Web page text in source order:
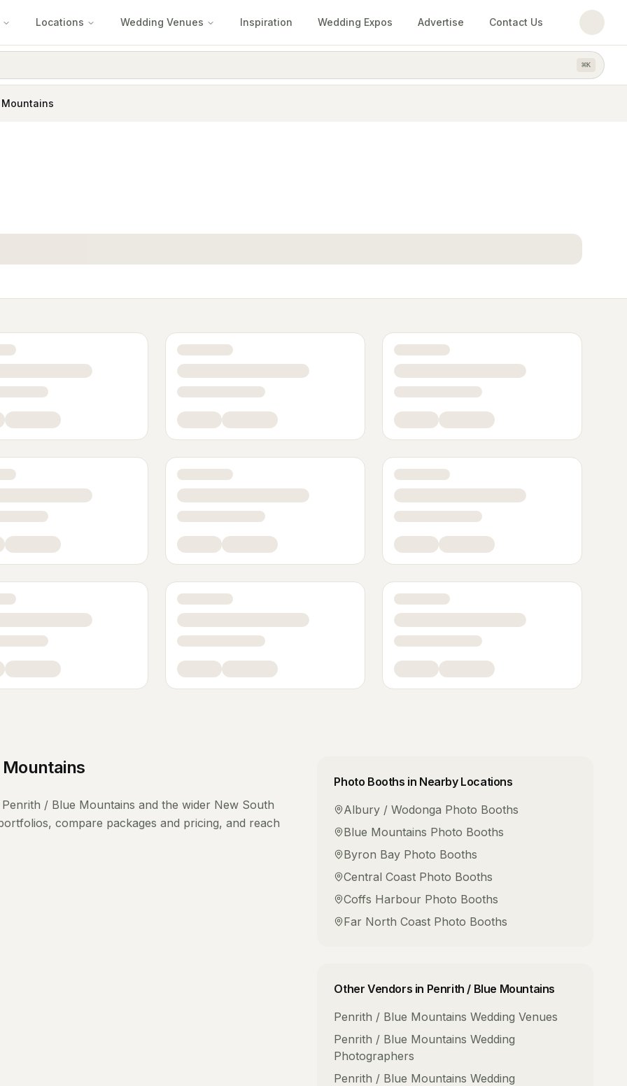
Locations Wedding Venues Inspiration Wedding Expos Advertise Contact Us
⌘K
Penrith / Blue Mountains and the wider New South
compare packages and pricing, and reach
Photo Booths in Nearby Locations
Albury / Wodonga Photo Booths
Blue Mountains Photo Booths
Byron Bay Photo Booths
Central Coast Photo Booths
Coffs Harbour Photo Booths
Far North Coast Photo Booths
Other Vendors in Penrith / Blue Mountains
Penrith / Blue Mountains Wedding Venues
Penrith / Blue Mountains Wedding
Photographers
Penrith / Blue Mountains Wedding